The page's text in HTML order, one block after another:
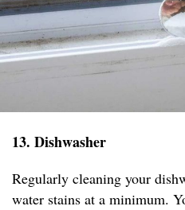
13. Dishwasher
Regularly cleaning your
water stains at a minimum.